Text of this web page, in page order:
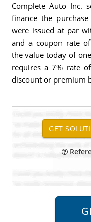
Complete Auto Inc.
finance the
were issued at par
and a coupon rate
the value today of
requires a 7% rate
discount or premium